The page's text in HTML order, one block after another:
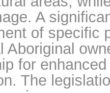
A
of specific
Aboriginal
for
The